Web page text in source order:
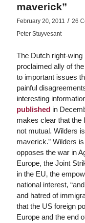
maverick”
February 20, 2011 / 26
Peter Stuyvesant
The Dutch right-
proclaimed ally of
to important issues
painful
interesting
published in
makes clear that the
not mutual. Wilders
maverick.” Wilders
opposes the war in
Europe, the Joint
in the EU, the
national interest,
and hatred of
that the US foreign
Europe and the end